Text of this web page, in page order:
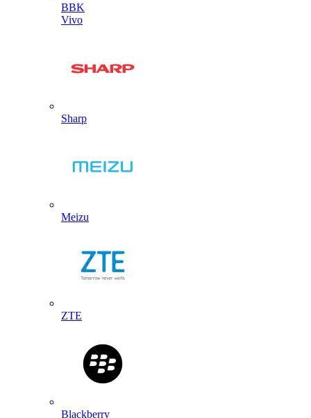
BBK
Vivo
Sharp
Meizu
ZTE
Blackberry